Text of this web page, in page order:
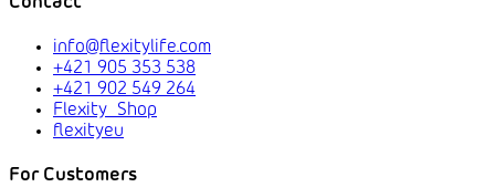
info@flexitylife.com
+421 905 353 538
+421 902 549 264
Flexity_Shop
flexityeu
For Customers